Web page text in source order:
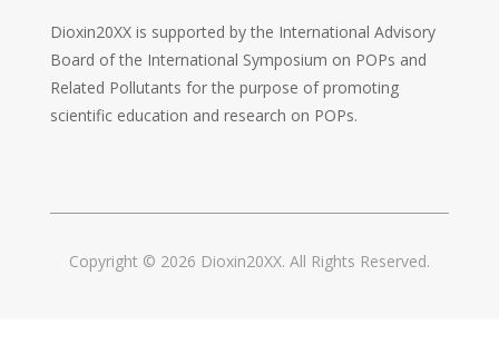
Dioxin20XX is supported by the International Advisory
Board of the International Symposium on POPs and
Related Pollutants for the purpose of promoting
scientific education and research on POPs.
Copyright © 2026 Dioxin20XX. All Rights Reserved.